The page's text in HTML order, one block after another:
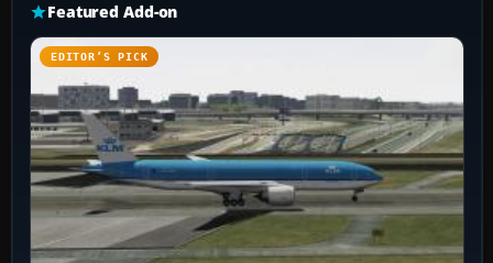
Featured Add-on
EDITOR’S PICK